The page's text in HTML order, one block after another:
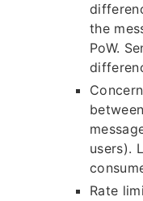
the
PoW.
users).
Rate